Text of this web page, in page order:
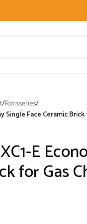
/Rotisseries/
Single Face Ceramic
E
for Gas